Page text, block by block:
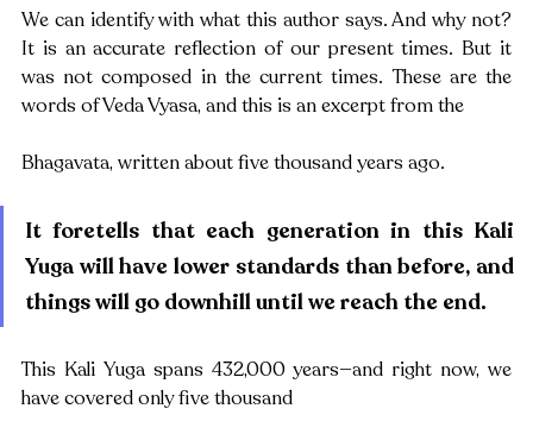
We can identify with what this author says. And why not?
It is an accurate reflection of our present times. But it
was not composed in the current times. These are the
words of Veda Vyasa, and this is an excerpt from the
Bhagavata, written about five thousand years ago.
It foretells that each generation in this Kali
Yuga will have lower standards than before, and
things will go downhill until we reach the end.
This Kali Yuga spans 432,000 years—and right now, we
have covered only five thousand